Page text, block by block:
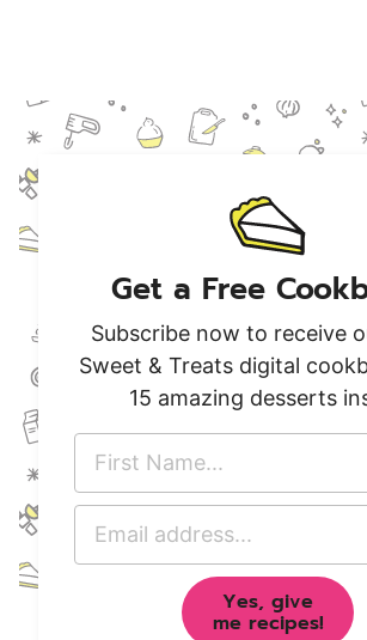
Get a Free
Subscribe now to receive
Sweet & Treats digital
15 amazing desserts
r
t
Yes, give
me recipes!